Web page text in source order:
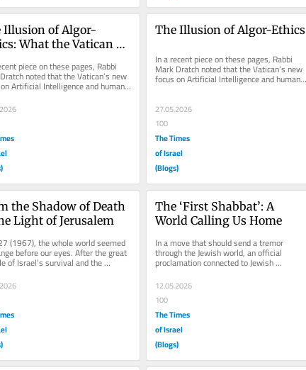
Illusion of Algor-
What the Vatican
of Prague
piece on these pages, Rabbi
noted that the Vatican’s new
Artificial Intelligence and human
borrows heavily...
The Illusion of Algor-Ethics
In a recent piece on these pages, Rabbi
Mark Dratch noted that the Vatican’s new
focus on Artificial Intelligence and human
dignity borrows heavily...
27.05.2026
100
The Times
of Israel
(Blogs)
the Shadow of Death
Light of Jerusalem
(1967), the whole world seemed
before our eyes. After the great
of Israel’s survival and the
The ‘First Shabbat’: A
World Calling Us Home
In a move that should send a tremor
through the Jewish world, an official
proclamation connected to Jewish
American Heritage Month has
encouraged...
12.05.2026
100
The Times
of Israel
(Blogs)